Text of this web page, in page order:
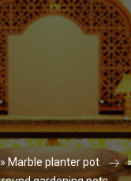
» Marble planter pot